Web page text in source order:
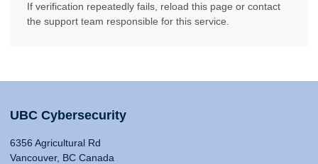
If verification repeatedly fails, reload this page or contact
the support team responsible for this service.
UBC Cybersecurity
6356 Agricultural Rd
Vancouver, BC Canada